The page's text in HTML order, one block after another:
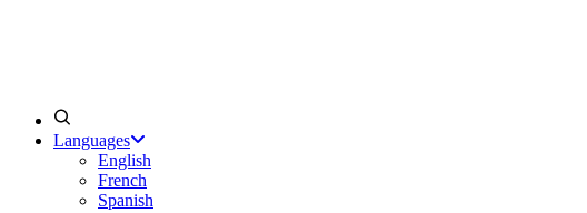
Languages
English
French
Spanish